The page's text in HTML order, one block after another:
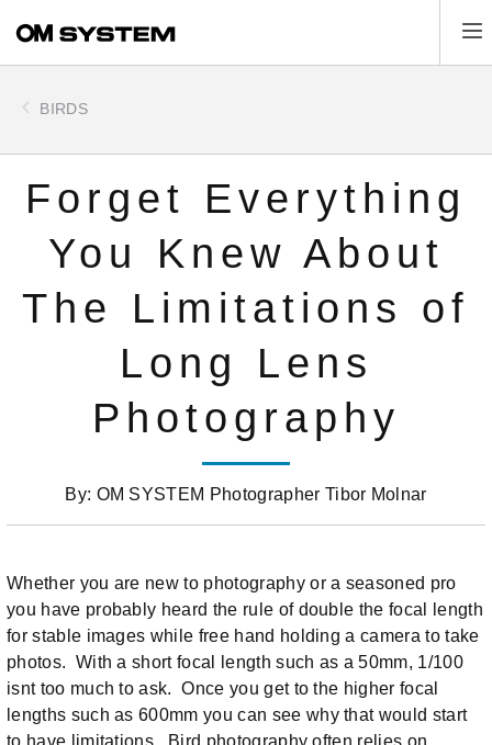
main
BIRDS
Forget Everything
You Knew About
The Limitations of
Long Lens
Photography
By: OM SYSTEM Photographer Tibor Molnar
Whether you are new to photography or a seasoned pro
you have probably heard the rule of double the focal length
for stable images while free hand holding a camera to take
photos. With a short focal length such as a 50mm, 1/100
isnt too much to ask. Once you get to the higher focal
lengths such as 600mm you can see why that would start
to have limitations. Bird photography often relies on